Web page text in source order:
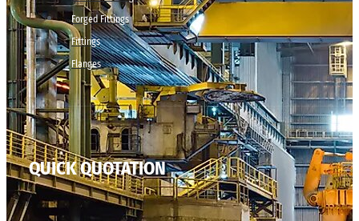
Forged Fittings
Fittings
Flanges
QUICK QUOTATION